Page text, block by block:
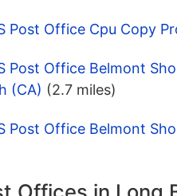
Post Office Cpu Copy
Post Office Belmont
(CA) (2.7 miles)
Post Office Belmont